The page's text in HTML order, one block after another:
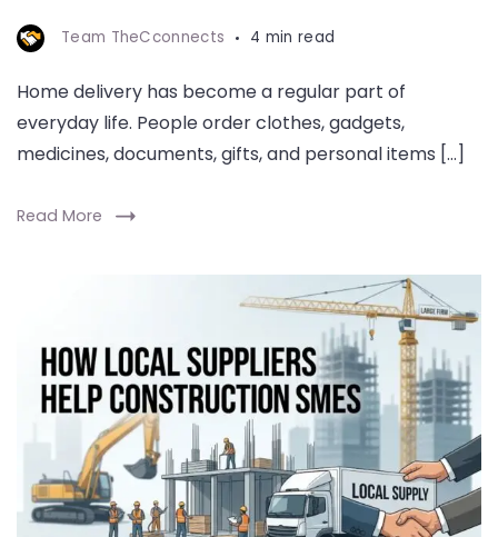
Team TheCconnects 4 min read
Home delivery has become a regular part of
everyday life. People order clothes, gadgets,
medicines, documents, gifts, and personal items […]
Read More